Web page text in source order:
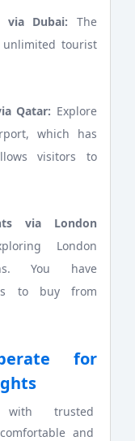
via Dubai: The
tourist
Qatar: Explore
which has
visitors to
via London
London
You have
to buy from
for
with trusted
and